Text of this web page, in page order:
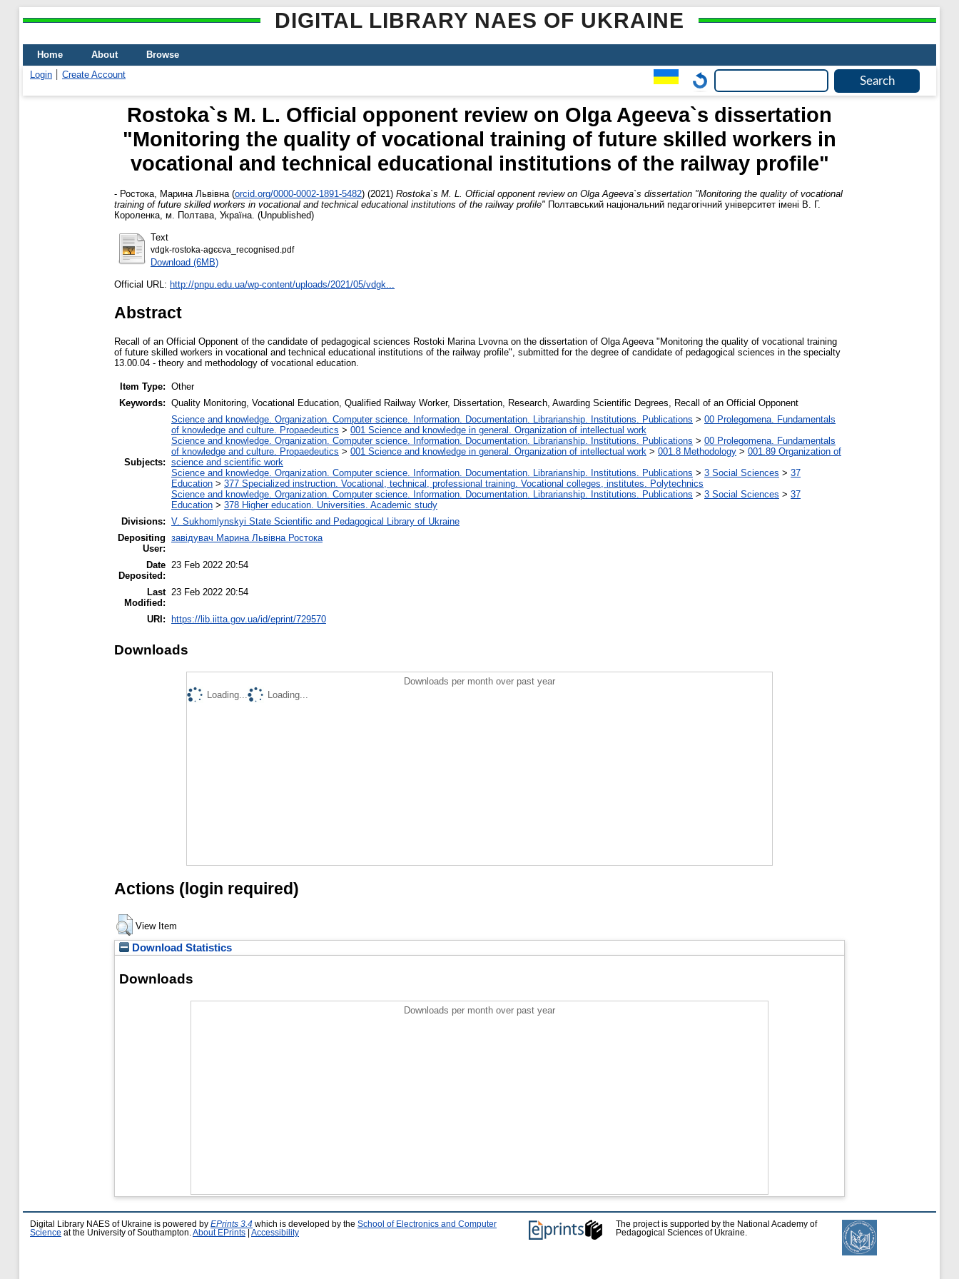
DIGITAL LIBRARY NAES OF UKRAINE
Home About
Browse
Login
Create Account
Rostoka`s M. L. Official opponent review on Olga Ageeva`s dissertation
"Monitoring the quality of vocational training of future skilled workers in
vocational and technical educational institutions of the railway profile"
- Ростока, Марина Львівна (orcid.org/0000-0002-1891-5482) (2021) Rostoka`s M. L. Official opponent review on Olga Ageeva`s dissertation "Monitoring the quality of vocational
training of future skilled workers in vocational and technical educational institutions of the railway profile" Полтавський національний педагогічний університет імені В. Г.
Короленка, м. Полтава, Україна. (Unpublished)
Text
vdgk-rostoka-agєєva_recognised.pdf
Download (6MB)
Official URL: http://pnpu.edu.ua/wp-content/uploads/2021/05/vdgk...
Abstract
Recall of an Official Opponent of the candidate of pedagogical sciences Rostoki Marina Lvovna on the dissertation of Olga Ageeva "Monitoring the quality of vocational training
of future skilled workers in vocational and technical educational institutions of the railway profile", submitted for the degree of candidate of pedagogical sciences in the specialty
13.00.04 - theory and methodology of vocational education.
Item Type: Other
Keywords: Quality Monitoring, Vocational Education, Qualified Railway Worker, Dissertation, Research, Awarding Scientific Degrees, Recall of an Official Opponent
Subjects:
Science and knowledge. Organization. Computer science. Information. Documentation. Librarianship. Institutions. Publications > 00 Prolegomena. Fundamentals
of knowledge and culture. Propaedeutics > 001 Science and knowledge in general. Organization of intellectual work
Science and knowledge. Organization. Computer science. Information. Documentation. Librarianship. Institutions. Publications > 00 Prolegomena. Fundamentals
of knowledge and culture. Propaedeutics > 001 Science and knowledge in general. Organization of intellectual work > 001.8 Methodology > 001.89 Organization of
science and scientific work
Science and knowledge. Organization. Computer science. Information. Documentation. Librarianship. Institutions. Publications > 3 Social Sciences > 37
Education > 377 Specialized instruction. Vocational, technical, professional training. Vocational colleges, institutes. Polytechnics
Science and knowledge. Organization. Computer science. Information. Documentation. Librarianship. Institutions. Publications > 3 Social Sciences > 37
Education > 378 Higher education. Universities. Academic study
Divisions: V. Sukhomlynskyi State Scientific and Pedagogical Library of Ukraine
Depositing
User:
завідувач Марина Львівна Ростока
Date
Deposited:
23 Feb 2022 20:54
Last
Modified:
23 Feb 2022 20:54
URI: https://lib.iitta.gov.ua/id/eprint/729570
Downloads
Downloads per month over past year
Loading...
Loading...
Actions (login required)
View Item
Download Statistics
Downloads
Downloads per month over past year
Digital Library NAES of Ukraine is powered by EPrints 3.4 which is developed by the School of Electronics and Computer
Science at the University of Southampton. About EPrints Accessibility
The project is supported by the National Academy of
Pedagogical Sciences of Ukraine.